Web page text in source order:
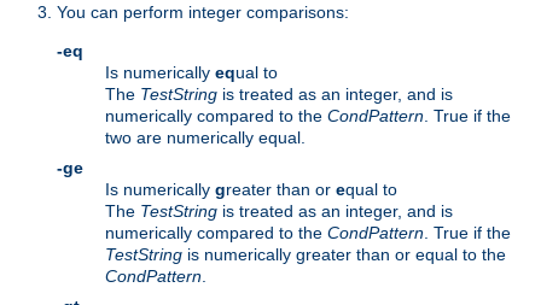
You can perform integer comparisons:
-eq
Is numerically equal to
The TestString is treated as an integer, and is
numerically compared to the CondPattern . True if the
two are numerically equal.
-ge
Is numerically greater than or equal to
The TestString is treated as an integer, and is
numerically compared to the CondPattern . True if the
TestString is numerically greater than or equal to the
CondPattern